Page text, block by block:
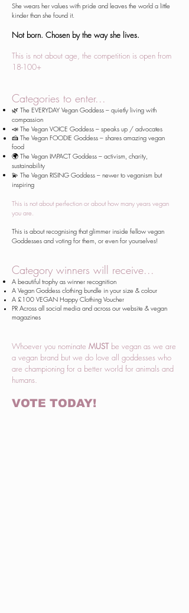
She wears her values with pride and leaves the world a little
kinder than she found it.
Not born. Chosen by the way she lives.
This is not about age, the competition is open from
18-100+
​Categories to enter...
🌿 The EVERYDAY Vegan Goddess – quietly living with
compassion
📣 The Vegan VOICE Goddess – speaks up / advocates
🍰 The Vegan FOODIE Goddess – shares amazing vegan
food
🌍 The Vegan IMPACT Goddess – activism, charity,
sustainability
💫 The Vegan RISING Goddess – newer to veganism but
inspiring
This is not about perfection or about how many years vegan
you are.
This is about recognising that glimmer inside fellow vegan
Goddesses and voting for them, or even for yourselves!
Category winners will receive...
A beautiful trophy as winner recognition
A Vegan Goddess clothing bundle in your size & colour
A £100 VEGAN Happy Clothing Voucher
PR Across all social media and across our website & vegan
magazines
Whoever you nominate MUST be vegan as we are
a vegan brand but we do love all goddesses who
are championing for a better world for animals and
humans.
VOTE TODAY!